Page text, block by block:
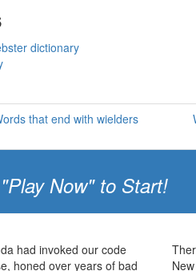
dictionary
that end with wielders
Now" to Start!
had invoked our code
honed over years of bad